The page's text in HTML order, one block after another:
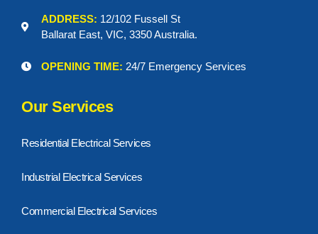
ADDRESS: 12/102 Fussell St
Ballarat East, VIC, 3350 Australia.
OPENING TIME: 24/7 Emergency Services
Our Services
Residential Electrical Services
Industrial Electrical Services
Commercial Electrical Services